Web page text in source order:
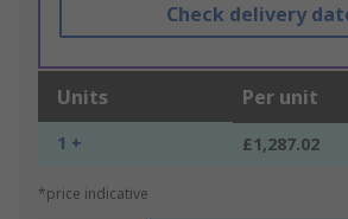
Check delivery
Units Per unit
1 + £1,287.02
*price indicative